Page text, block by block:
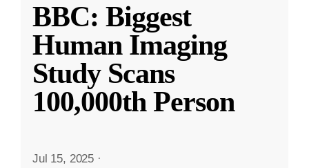
BBC: Biggest
Human Imaging
Study Scans
100,000th Person
Jul 15, 2025 ·